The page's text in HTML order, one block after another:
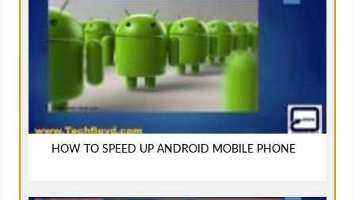
HOW TO SPEED UP ANDROID MOBILE PHONE